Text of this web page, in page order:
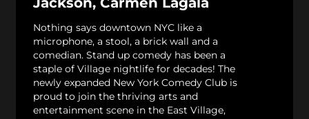
Nothing says downtown NYC like a
microphone, a stool, a brick wall and a
comedian. Stand up comedy has been a
staple of Village nightlife for decades! The
newly expanded New York Comedy Club is
proud to join the thriving arts and
entertainment scene in the East Village,